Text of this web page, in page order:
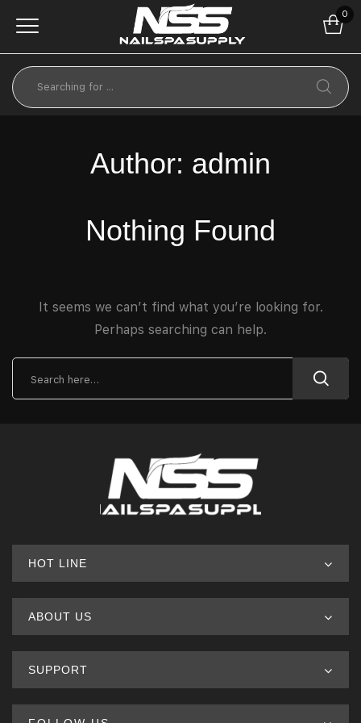
0
Author: admin
Nothing Found
It seems we can’t find what you’re looking for.
Perhaps searching can help.
HOT LINE
ABOUT US
SUPPORT